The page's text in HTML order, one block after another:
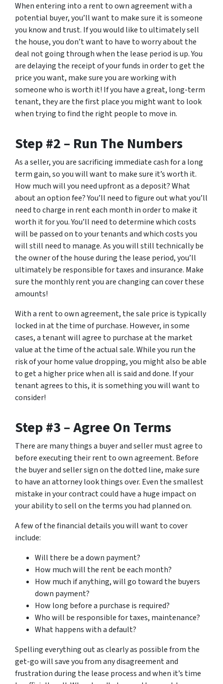
When entering into a rent to own agreement with a
potential buyer, you’ll want to make sure it is someone
you know and trust. If you would like to ultimately sell
the house, you don’t want to have to worry about the
deal not going through when the lease period is up. You
are delaying the receipt of your funds in order to get the
price you want, make sure you are working with
someone who is worth it! If you have a great, long-term
tenant, they are the first place you might want to look
when trying to find the right people to move in.
Step #2 – Run The Numbers
As a seller, you are sacrificing immediate cash for a long
term gain, so you will want to make sure it’s worth it.
How much will you need upfront as a deposit? What
about an option fee? You’ll need to figure out what you’ll
need to charge in rent each month in order to make it
worth it for you. You’ll need to determine which costs
will be passed on to your tenants and which costs you
will still need to manage. As you will still technically be
the owner of the house during the lease period, you’ll
ultimately be responsible for taxes and insurance. Make
sure the monthly rent you are changing can cover these
amounts!
With a rent to own agreement, the sale price is typically
locked in at the time of purchase. However, in some
cases, a tenant will agree to purchase at the market
value at the time of the actual sale. While you run the
risk of your home value dropping, you might also be able
to get a higher price when all is said and done. If your
tenant agrees to this, it is something you will want to
consider!
Step #3 – Agree On Terms
There are many things a buyer and seller must agree to
before executing their rent to own agreement. Before
the buyer and seller sign on the dotted line, make sure
to have an attorney look things over. Even the smallest
mistake in your contract could have a huge impact on
your ability to sell on the terms you had planned on.
A few of the financial details you will want to cover
include:
Will there be a down payment?
How much will the rent be each month?
How much if anything, will go toward the buyers
down payment?
How long before a purchase is required?
Who will be responsible for taxes, maintenance?
What happens with a default?
Spelling everything out as clearly as possible from the
get-go will save you from any disagreement and
frustration during the lease process and when it’s time